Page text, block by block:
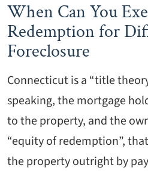
When Can You
Redemption for
Foreclosure
Connecticut is a “title
speaking, the mortgage
to the property, and the
“equity of redemption”,
the property outright by